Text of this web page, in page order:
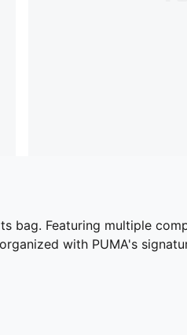
bag. Featuring multiple
with PUMA's